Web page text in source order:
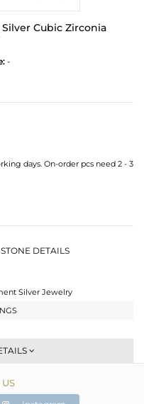
Cubic Zirconia
-
days. On-order pcs need 2 - 3
STONE DETAILS
Silver Jewelry